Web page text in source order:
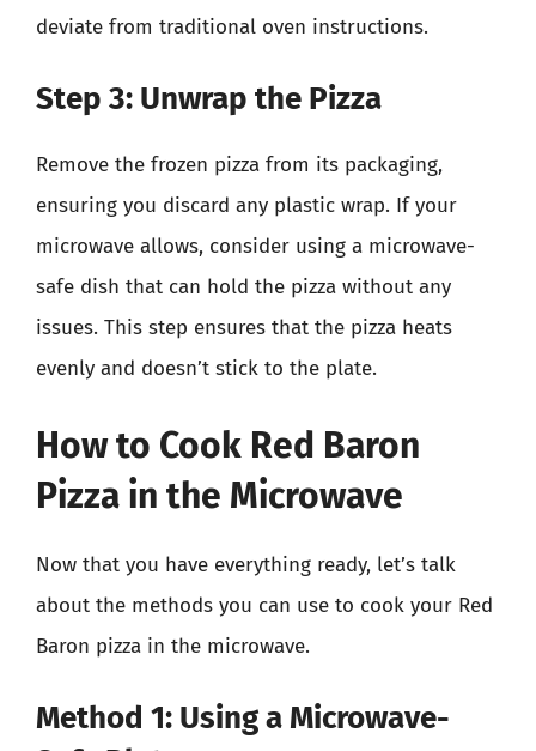
deviate from traditional oven instructions.
Step 3: Unwrap the Pizza
Remove the frozen pizza from its packaging,
ensuring you discard any plastic wrap. If your
microwave allows, consider using a microwave-
safe dish that can hold the pizza without any
issues. This step ensures that the pizza heats
evenly and doesn’t stick to the plate.
How to Cook Red Baron
Pizza in the Microwave
Now that you have everything ready, let’s talk
about the methods you can use to cook your Red
Baron pizza in the microwave.
Method 1: Using a Microwave-